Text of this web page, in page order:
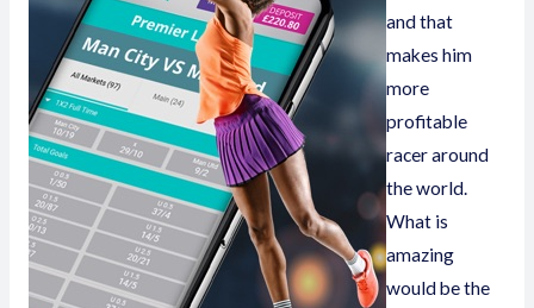
and that
makes him
more
profitable
racer around
the world.
What is
amazing
would be the